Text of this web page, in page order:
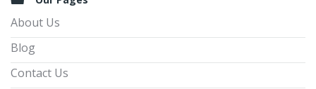
About Us
Blog
Contact Us